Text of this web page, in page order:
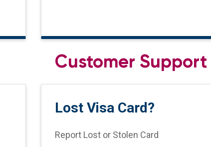
Customer Support
Lost Visa Card?
Report Lost or Stolen Card